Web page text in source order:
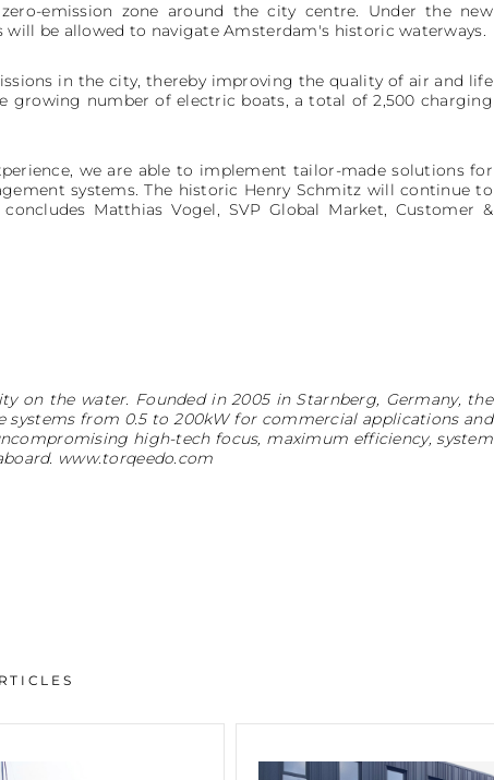
emission zone around the city centre. Under the new
be allowed to navigate Amsterdam's historic waterways.
in the city, thereby improving the quality of air and life
number of electric boats, a total of 2,500 charging
we are able to implement tailor-made solutions for
systems. The historic Henry Schmitz will continue to
Matthias Vogel, SVP Global Market, Customer &
on the water. Founded in 2005 in Starnberg, Germany, the
from 0.5 to 200kW for commercial applications and
high-tech focus, maximum efficiency, system
www.torqeedo.com